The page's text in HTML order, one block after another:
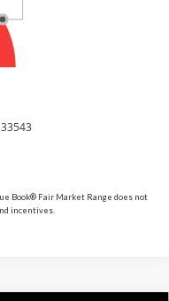
Book® Fair Market Range does not
incentives.